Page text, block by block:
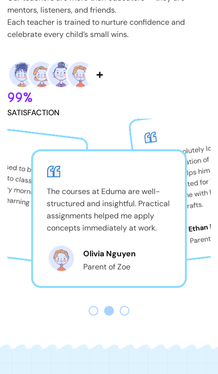
mentors, listeners, and friends.
Each teacher is trained to nurture confidence and
celebrate every child’s small wins.
99%
SATISFACTION
to be shy, but
The courses at Eduma are well-
structured and insightful. Practical
assignments helped me apply
concepts immediately at work.
Olivia Nguyen
Parent of Zoe
My son absolutely
The combination of
and care helps him
always excited for
comes home with
beautiful crafts.
Ethan
Parent